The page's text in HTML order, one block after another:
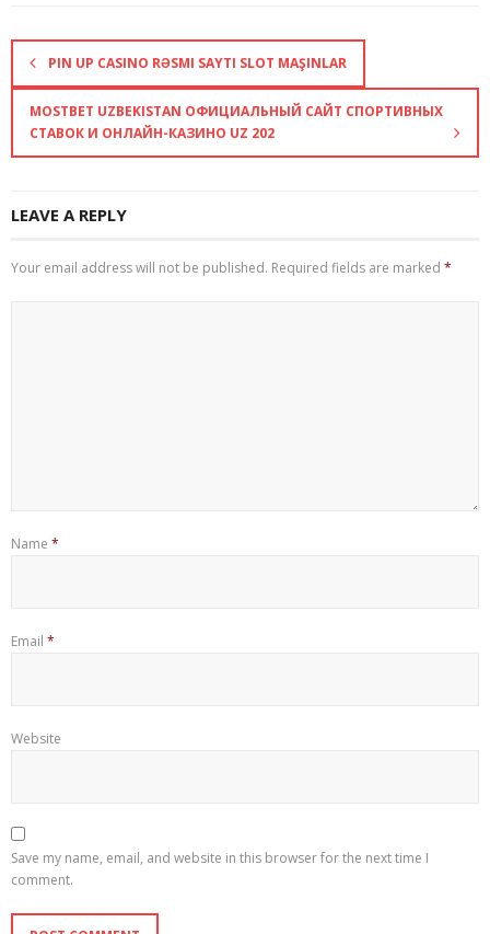
PIN UP CASINO RƏSMI SAYTI SLOT MAŞINLAR
MOSTBET UZBEKISTAN ОФИЦИАЛЬНЫЙ САЙТ СПОРТИВНЫХ
СТАВОК И ОНЛАЙН-КАЗИНО UZ 202
LEAVE A REPLY
Your email address will not be published. Required fields are marked *
Name *
Email *
Website
Save my name, email, and website in this browser for the next time I
comment.